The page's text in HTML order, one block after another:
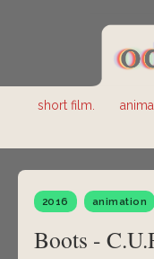
short film.
2016 animation
Boots -